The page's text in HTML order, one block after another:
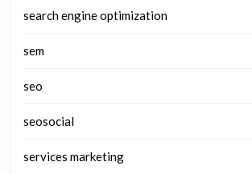
search engine optimization
sem
seo
seosocial
services marketing